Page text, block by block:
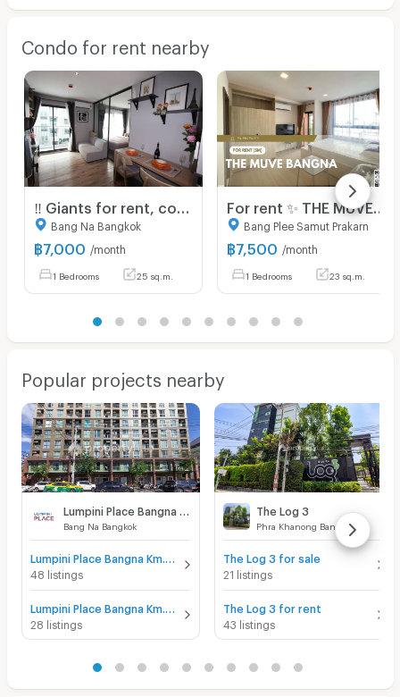
Condo for rent nearby
Bang Na Bangkok
฿7,000 /month
1 Bedrooms 25 sq.m.
Bang Plee Samut Prakarn
฿7,500 /month
1 Bedrooms 23 sq.m.
Popular projects nearby
Bang Na Bangkok
48 listings
28 listings
The Log 3
Phra Khanong Bangkok
The Log 3 for sale
21 listings
The Log 3 for rent
43 listings